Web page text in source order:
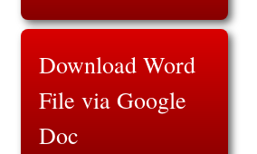
Download Word
File via Google
Doc